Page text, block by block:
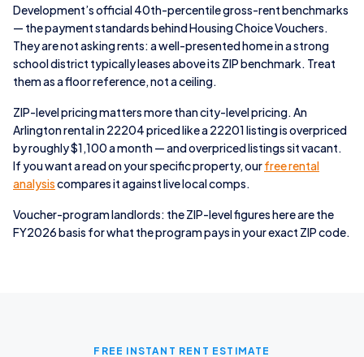
Development’s official 40th-percentile gross-rent benchmarks
— the payment standards behind Housing Choice Vouchers.
They are not asking rents: a well-presented home in a strong
school district typically leases above its ZIP benchmark. Treat
them as a floor reference, not a ceiling.
ZIP-level pricing matters more than city-level pricing. An
Arlington rental in 22204 priced like a 22201 listing is overpriced
by roughly $1,100 a month — and overpriced listings sit vacant.
If you want a read on your specific property, ourfree rental
analysiscompares it against live local comps.
Voucher-program landlords: the ZIP-level figures here are the
FY2026 basis for what the program pays in your exact ZIP code.
FREE INSTANT RENT ESTIMATE